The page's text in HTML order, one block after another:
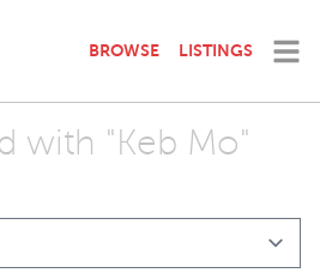
BROWSE LISTINGS
with "Keb Mo"